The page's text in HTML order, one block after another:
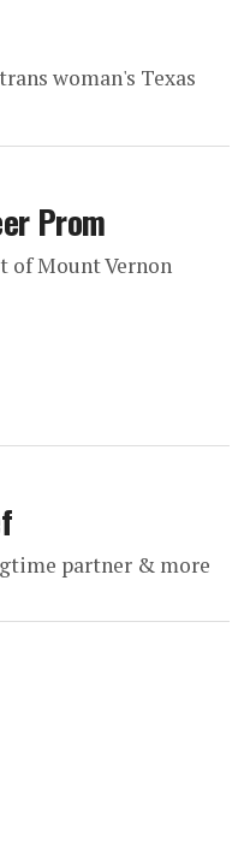
woman's Texas
Prom
of Mount Vernon
partner & more